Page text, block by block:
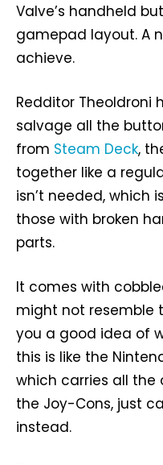
Valve’s handheld
gamepad layout. A
achieve.
Redditor Theoldroni
salvage all the
from Steam Deck,
together like a
isn’t needed, which
those with broken
parts.
It comes with
might not resemble
you a good idea of
this is like the
which carries all
the Joy-Cons, just
instead.